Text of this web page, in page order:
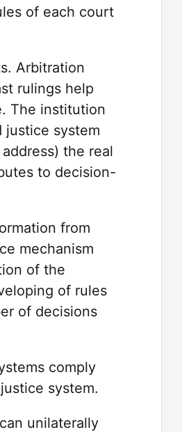
of each court
Arbitration
rulings help
The institution
justice system
the real
to decision-
from
mechanism
of the
of rules
of decisions
comply
system.
unilaterally